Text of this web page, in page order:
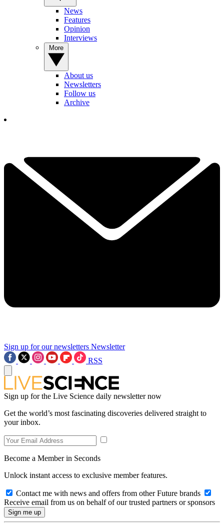
News
Features
Opinion
Interviews
About us
Newsletters
Follow us
Archive
Sign up for our newsletters Newsletter
RSS
Sign up for the Live Science daily newsletter now
Get the world’s most fascinating discoveries delivered straight to
your inbox.
Become a Member in Seconds
Unlock instant access to exclusive member features.
Contact me with news and offers from other Future brands
Receive email from us on behalf of our trusted partners or sponsors